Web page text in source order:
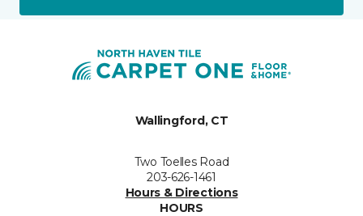
Wallingford, CT
Two Toelles Road
203-626-1461
Hours & Directions
HOURS